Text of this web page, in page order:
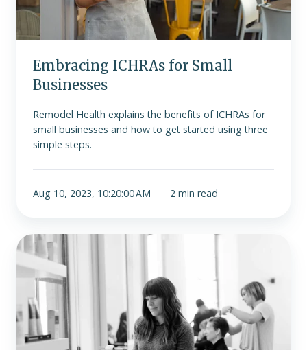
Embracing ICHRAs for Small
Businesses
Remodel Health explains the benefits of ICHRAs for
small businesses and how to get started using three
simple steps.
Aug 10, 2023, 10:20:00 AM 2 min read
Indiana’s
House
Bill
1004:
What
it
Means